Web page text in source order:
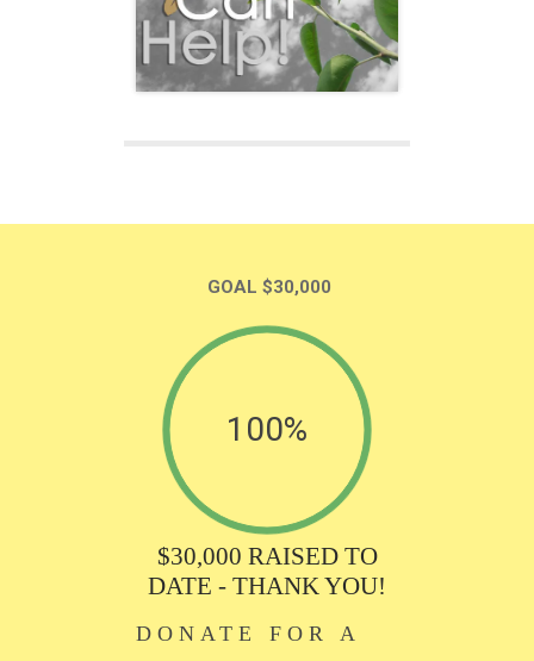
GOAL $30,000
100%
$30,000 RAISED TO
DATE - THANK YOU!
DONATE FOR A